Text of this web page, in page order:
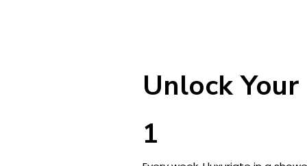
Unlock
1